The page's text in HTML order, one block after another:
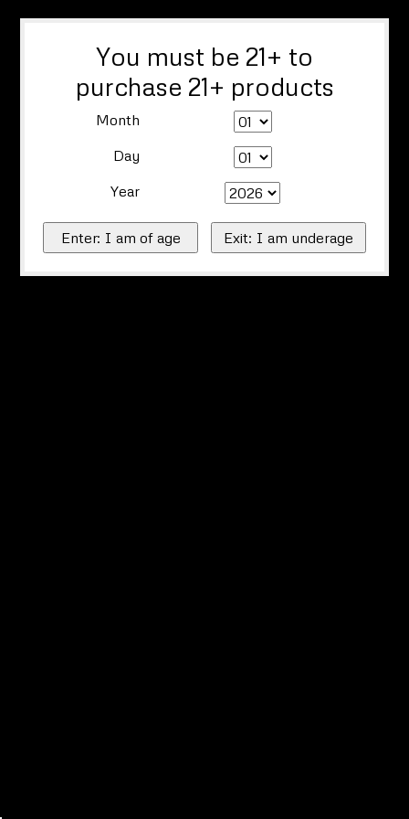
You must be 21+ to
purchase 21+ products
Month
Day
Year